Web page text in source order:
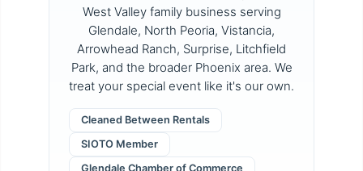
West Valley family business serving
Glendale, North Peoria, Vistancia,
Arrowhead Ranch, Surprise, Litchfield
Park, and the broader Phoenix area. We
treat your special event like it's our own.
Cleaned Between Rentals
SIOTO Member
Glendale Chamber of Commerce